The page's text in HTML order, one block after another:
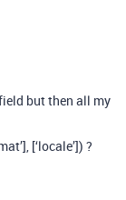
but then all my
[‘locale’]) ?